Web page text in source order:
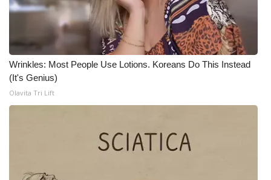
Meet the WCBI Team
Mobile App
WCBI – On-Air Guest Rules
ADVERTISE
Broadcast & Digital
Wrinkles: Most People Use Lotions. Koreans Do This Instead
(It's Genius)
Olavita Tri Lift